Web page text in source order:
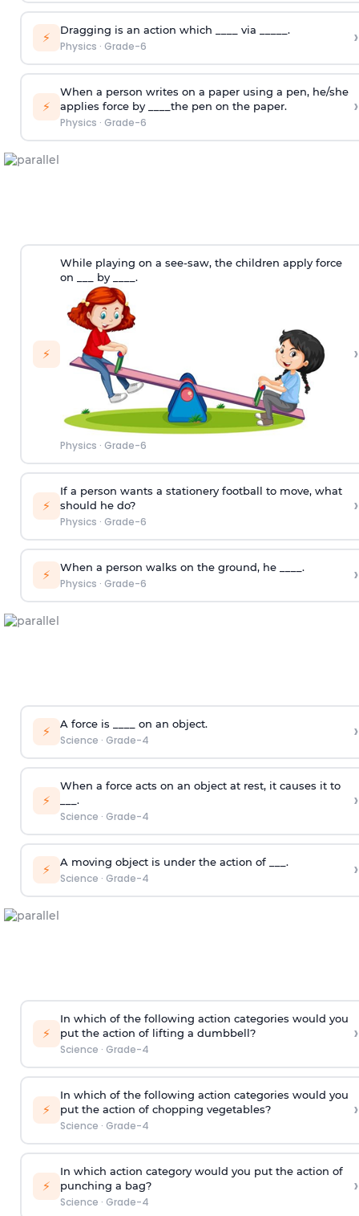
⚡ Dragging is an action which ____ via _____.
Physics · Grade-6 ›
⚡
When a person writes on a paper using a pen, he/she
applies force by ____the pen on the paper.
Physics · Grade-6
›
⚡
While playing on a see-saw, the children apply force
on ___ by ____.
Physics · Grade-6
›
⚡
If a person wants a stationery football to move, what
should he do?
Physics · Grade-6
›
⚡ When a person walks on the ground, he ____.
Physics · Grade-6 ›
⚡ A force is ____ on an object.
Science · Grade-4 ›
⚡
When a force acts on an object at rest, it causes it to
___.
Science · Grade-4
›
⚡ A moving object is under the action of ___.
Science · Grade-4 ›
⚡
In which of the following action categories would you
put the action of lifting a dumbbell?
Science · Grade-4
›
⚡
In which of the following action categories would you
put the action of chopping vegetables?
Science · Grade-4
›
⚡
In which action category would you put the action of
punching a bag?
Science · Grade-4
›